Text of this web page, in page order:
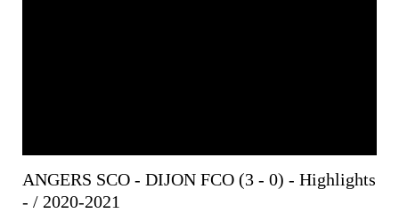
ANGERS SCO - DIJON FCO (3 - 0) - Highlights
- / 2020-2021